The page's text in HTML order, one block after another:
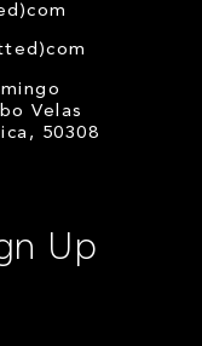
Velas
50308
Up